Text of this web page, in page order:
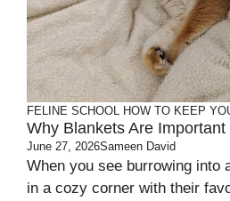
FELINE SCHOOL HOW TO KEEP
Why Blankets Are Important
June 27, 2026Sameen David
When you see burrowing into
in a cozy corner with their